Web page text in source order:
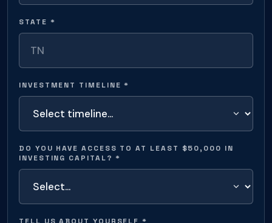
STATE *
INVESTMENT TIMELINE *
DO YOU HAVE ACCESS TO AT LEAST $50,000 IN
INVESTING CAPITAL? *